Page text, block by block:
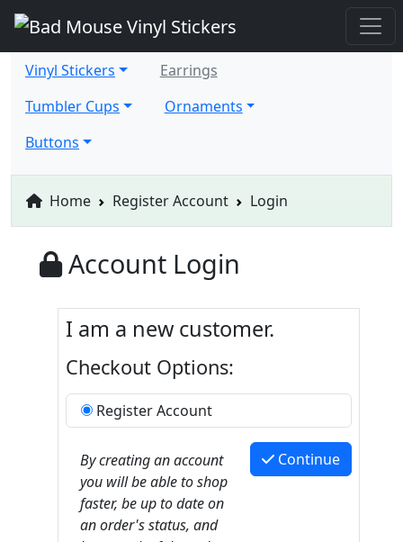
Vinyl Stickers
Earrings
Tumbler Cups
Ornaments
Buttons
Home Register Account Login
Account Login
I am a new customer.
Checkout Options:
Register Account
By creating an account
you will be able to shop
faster, be up to date on
an order's status, and
Continue